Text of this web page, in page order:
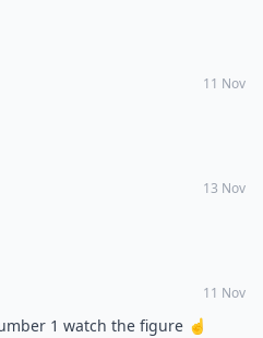
11 Nov
13 Nov
11 Nov
1 watch the figure ☝